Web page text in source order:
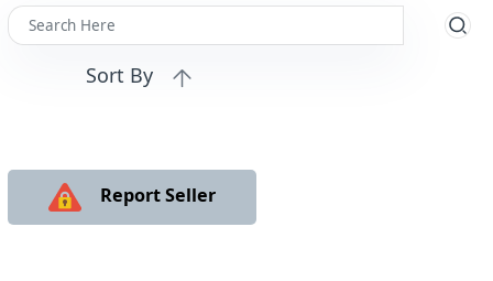
Sort By
Report Seller